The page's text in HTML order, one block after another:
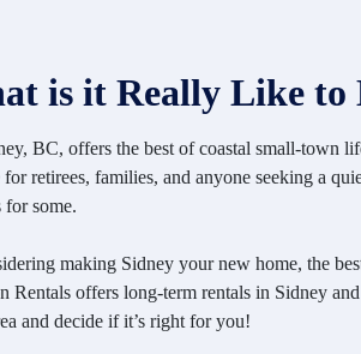
is it Really Like to
BC, offers the best of coastal small-town
for retirees, families, and anyone seeking a
for some.
making Sidney your new home, the
Rentals offers long-term rentals in Sidney
and decide if it’s right for you!